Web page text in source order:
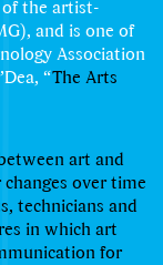
the artist-
and is one of
Association
“The Arts
art and
over time
technicians and
in which art
for